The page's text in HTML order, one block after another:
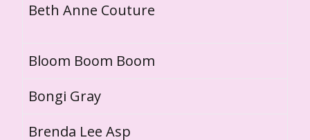
Beth Anne Couture
Bloom Boom Boom
Bongi Gray
Brenda Lee Asp